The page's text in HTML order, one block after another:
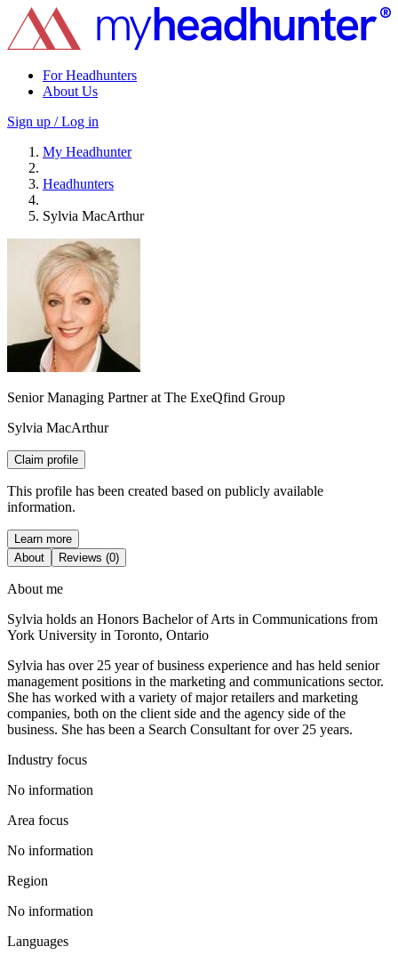
For Headhunters
About Us
Sign up / Log in
My Headhunter
Headhunters
Sylvia MacArthur
Senior Managing Partner at The ExeQfind Group
Sylvia MacArthur
Claim profile
This profile has been created based on publicly available
information.
Learn more
About
Reviews (0)
About me
Sylvia holds an Honors Bachelor of Arts in Communications from
York University in Toronto, Ontario
Sylvia has over 25 year of business experience and has held senior
management positions in the marketing and communications sector.
She has worked with a variety of major retailers and marketing
companies, both on the client side and the agency side of the
business. She has been a Search Consultant for over 25 years.
Industry focus
No information
Area focus
No information
Region
No information
Languages